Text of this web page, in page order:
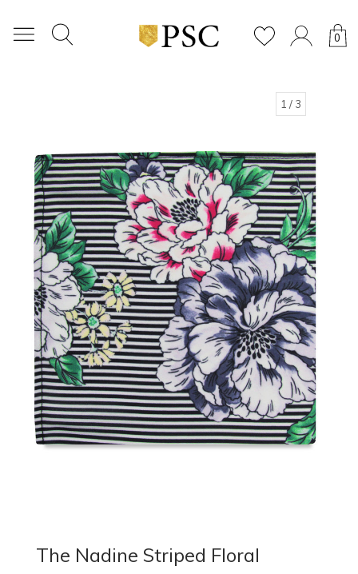
0
1 / 3
The Nadine Striped Floral